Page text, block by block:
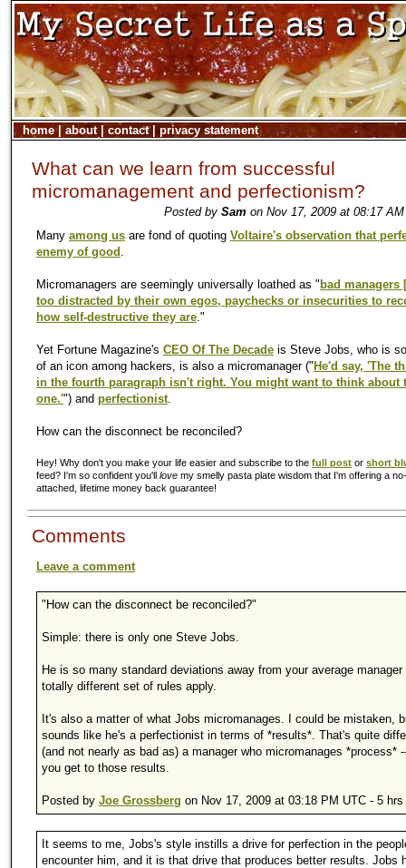
home| about| contact| privacy statement
What can we learn from successful
micromanagement and perfectionism?
Posted by Sam on Nov 17, 2009 at 08:17
Many among us are fond of quoting Voltaire's observation that
enemy of good .
Micromanagers are seemingly universally loathed as " bad managers
too distracted by their own egos, paychecks or insecurities to
how self-destructive they are."
Yet Fortune Magazine's CEO Of The Decade is Steve Jobs, who is
of an icon among hackers, is also a micromanager (" He'd say, 'The
in the fourth paragraph isn't right. You might want to think about
one.'") and perfectionist.
How can the disconnect be reconciled?
Hey! Why don't you make your life easier and subscribe to the full post or short
feed? I'm so confident you'll love my smelly pasta plate wisdom that I'm offering a
attached, lifetime money back guarantee!
Comments
Leave a comment
"How can the disconnect be reconciled?"
Simple: there is only one Steve Jobs.
He is so many standard deviations away from your average manager
totally different set of rules apply.
It's also a matter of what Jobs micromanages. I could be mistaken,
sounds like he's a perfectionist in terms of *results*. That's quite
(and not nearly as bad as) a manager who micromanages *process*
you get to those results.
Posted by Joe Grossberg on Nov 17, 2009 at 03:18 PM UTC - 5 hrs
It seems to me, Jobs's style instills a drive for perfection in the
encounter him, and it is that drive that produces better results. Jobs